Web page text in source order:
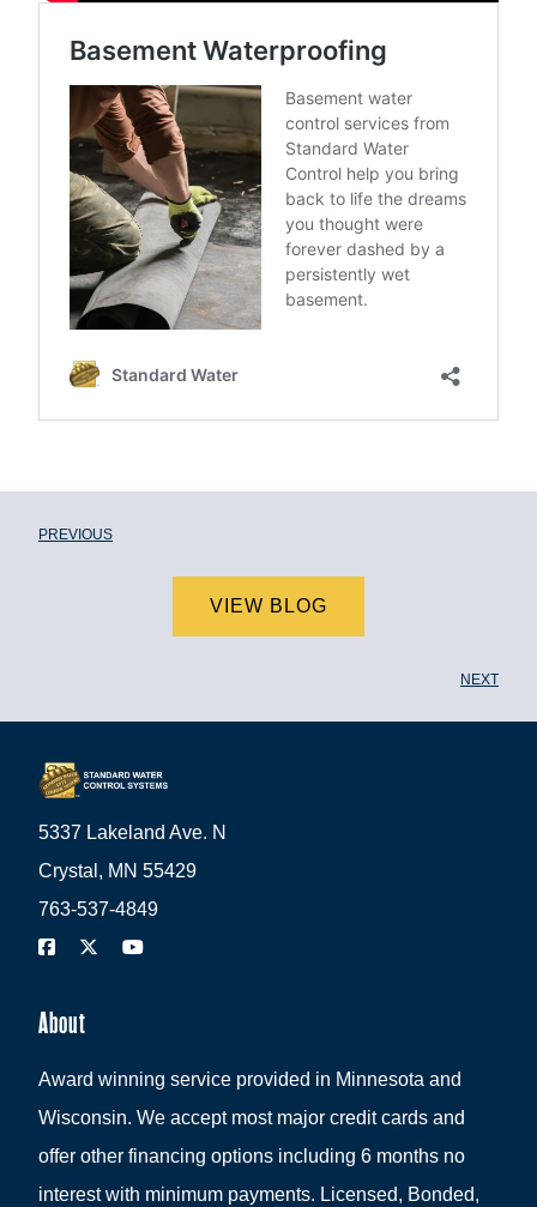
PREVIOUS
VIEW BLOG
NEXT
5337 Lakeland Ave. N
Crystal, MN 55429
763-537-4849
About
Award winning service provided in Minnesota and
Wisconsin. We accept most major credit cards and
offer other financing options including 6 months no
interest with minimum payments. Licensed, Bonded,